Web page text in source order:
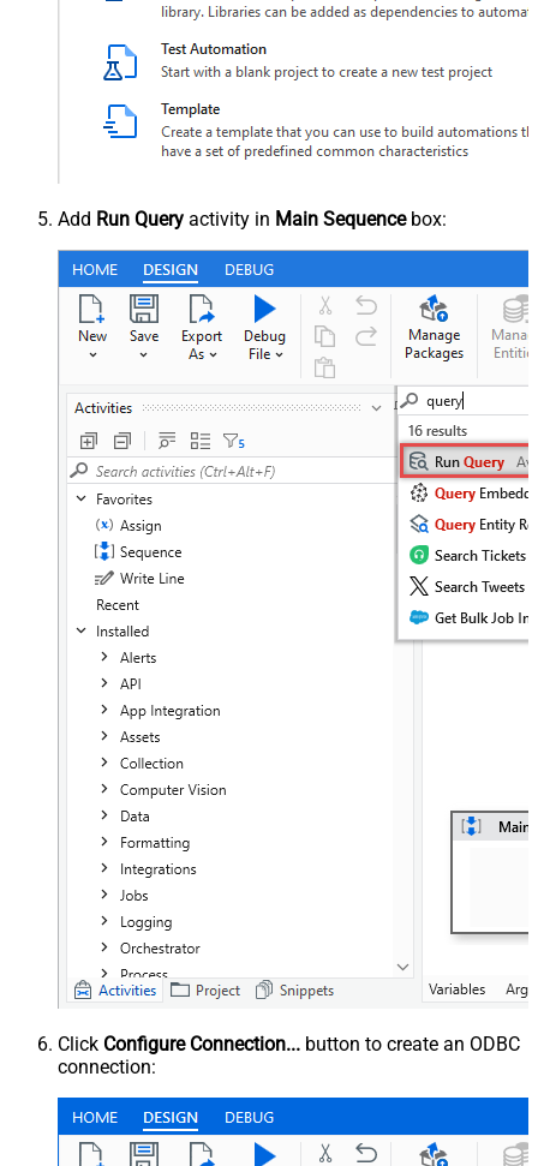
Add Run Query activity in Main Sequencebox:
Click Configure Connection... button to create an ODBC
connection: